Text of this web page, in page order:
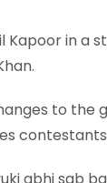
Kapoor in a
to the